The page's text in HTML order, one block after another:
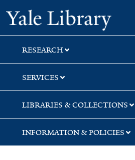
Skip
to
search
Skip
to
main
content
Skip
to
first
result
RESEARCH
SERVICES
LIBRARIES & COLLECTIONS
INFORMATION & POLICIES